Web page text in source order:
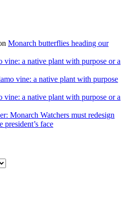
Monarch butterflies heading our
vine: a native plant with purpose or a
vine: a native plant with purpose
vine: a native plant with purpose or a
Monarch Watchers must redesign
president’s face